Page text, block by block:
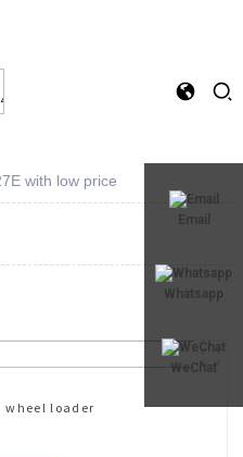
Email
Whatsapp
WeChat
with low price
wheel loader